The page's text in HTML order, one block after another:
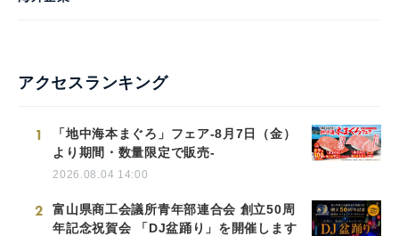
アクセスランキング
1
「地中海本まぐろ」フェア-8月7日（金）
より期間・数量限定で販売-
2026.08.04 14:00
2
富山県商工会議所青年部連合会 創立50周
年記念祝賀会 「DJ盆踊り」を開催します